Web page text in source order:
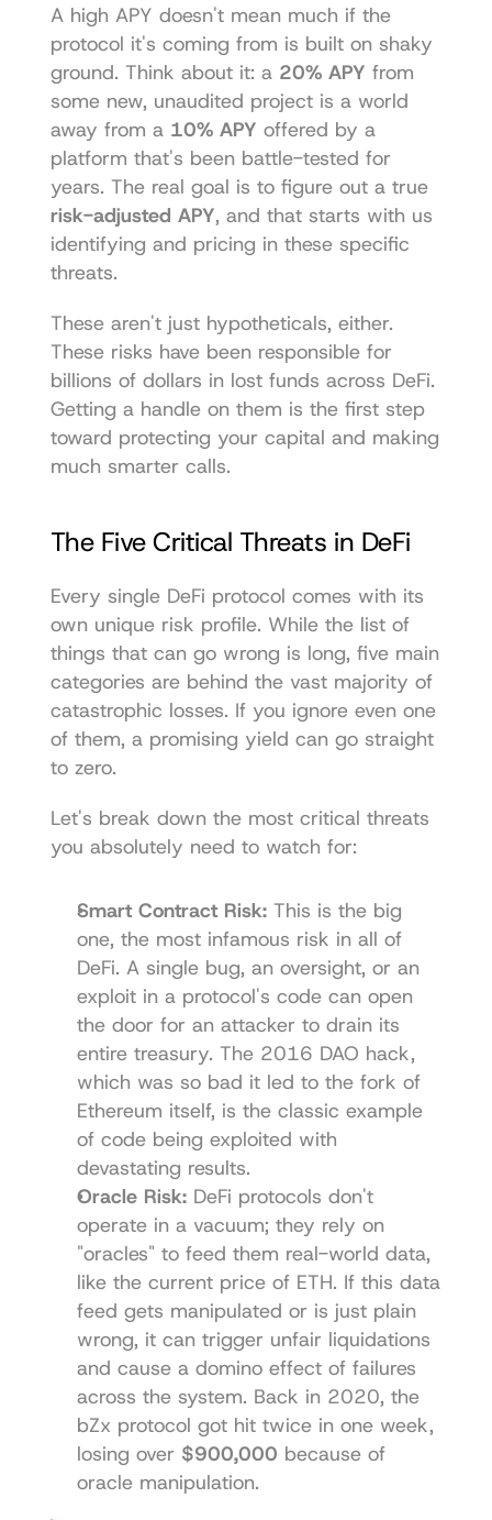
A high APY doesn't mean much if the
protocol it's coming from is built on shaky
ground. Think about it: a 20% APY from
some new, unaudited project is a world
away from a 10% APY offered by a
platform that's been battle-tested for
years. The real goal is to figure out a true
risk-adjusted APY, and that starts with us
identifying and pricing in these specific
threats.
These aren't just hypotheticals, either.
These risks have been responsible for
billions of dollars in lost funds across DeFi.
Getting a handle on them is the first step
toward protecting your capital and making
much smarter calls.
The Five Critical Threats in DeFi
Every single DeFi protocol comes with its
own unique risk profile. While the list of
things that can go wrong is long, five main
categories are behind the vast majority of
catastrophic losses. If you ignore even one
of them, a promising yield can go straight
to zero.
Let's break down the most critical threats
you absolutely need to watch for:
Smart Contract Risk: This is the big
one, the most infamous risk in all of
DeFi. A single bug, an oversight, or an
exploit in a protocol's code can open
the door for an attacker to drain its
entire treasury. The 2016 DAO hack,
which was so bad it led to the fork of
Ethereum itself, is the classic example
of code being exploited with
devastating results.
Oracle Risk: DeFi protocols don't
operate in a vacuum; they rely on
"oracles" to feed them real-world data,
like the current price of ETH. If this data
feed gets manipulated or is just plain
wrong, it can trigger unfair liquidations
and cause a domino effect of failures
across the system. Back in 2020, the
bZx protocol got hit twice in one week,
losing over $900,000 because of
oracle manipulation.